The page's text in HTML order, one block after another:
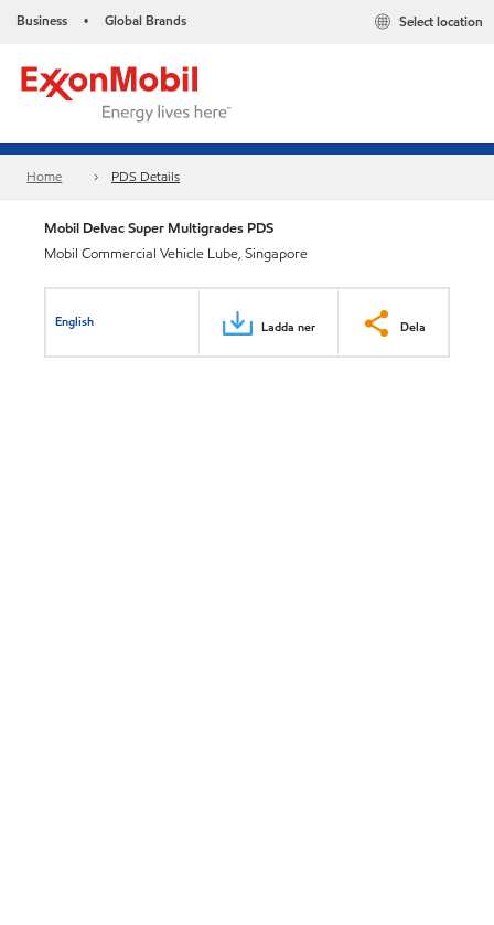
Business • Global Brands Select location
Home PDS Details
Mobil Delvac Super Multigrades PDS
Mobil Commercial Vehicle Lube, Singapore
English Ladda ner Dela